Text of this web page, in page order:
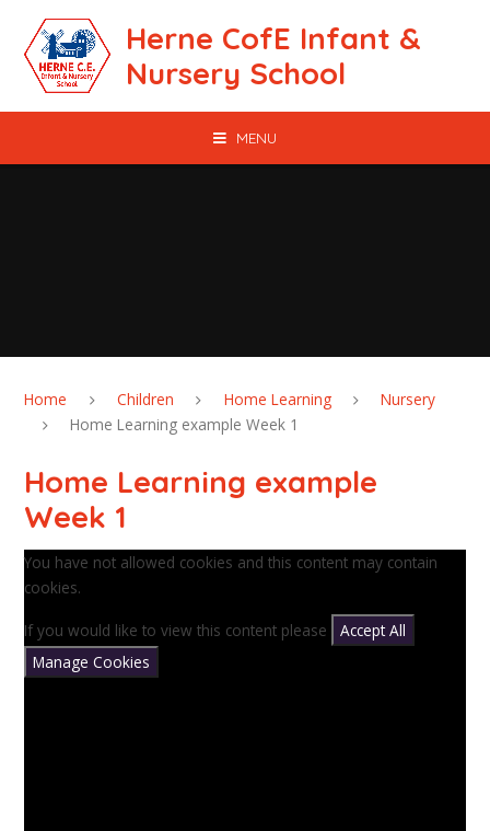
Herne CofE Infant &
Nursery School
MENU
Home Children Home Learning
Nursery
Home Learning example Week 1
Home Learning example
Week 1
You have not allowed cookies and this content may contain
cookies.
If you would like to view this content please
Accept All
Manage Cookies